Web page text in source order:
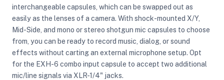
interchangeable capsules, which can be swapped out as
easily as the lenses of a camera. With shock-mounted X/Y,
Mid-Side, and mono or stereo shotgun mic capsules to choose
from, you can be ready to record music, dialog, or sound
effects without carting an external microphone setup. Opt
for the EXH-6 combo input capsule to accept two additional
mic/line signals via XLR-1/4" jacks.